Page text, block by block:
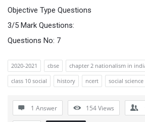
Objective Type Questions
3/5 Mark Questions:
Questions No: 7
2020-2021 cbse chapter 2 nationalism in
class 10 social
history ncert social science
1 Answer 154Views